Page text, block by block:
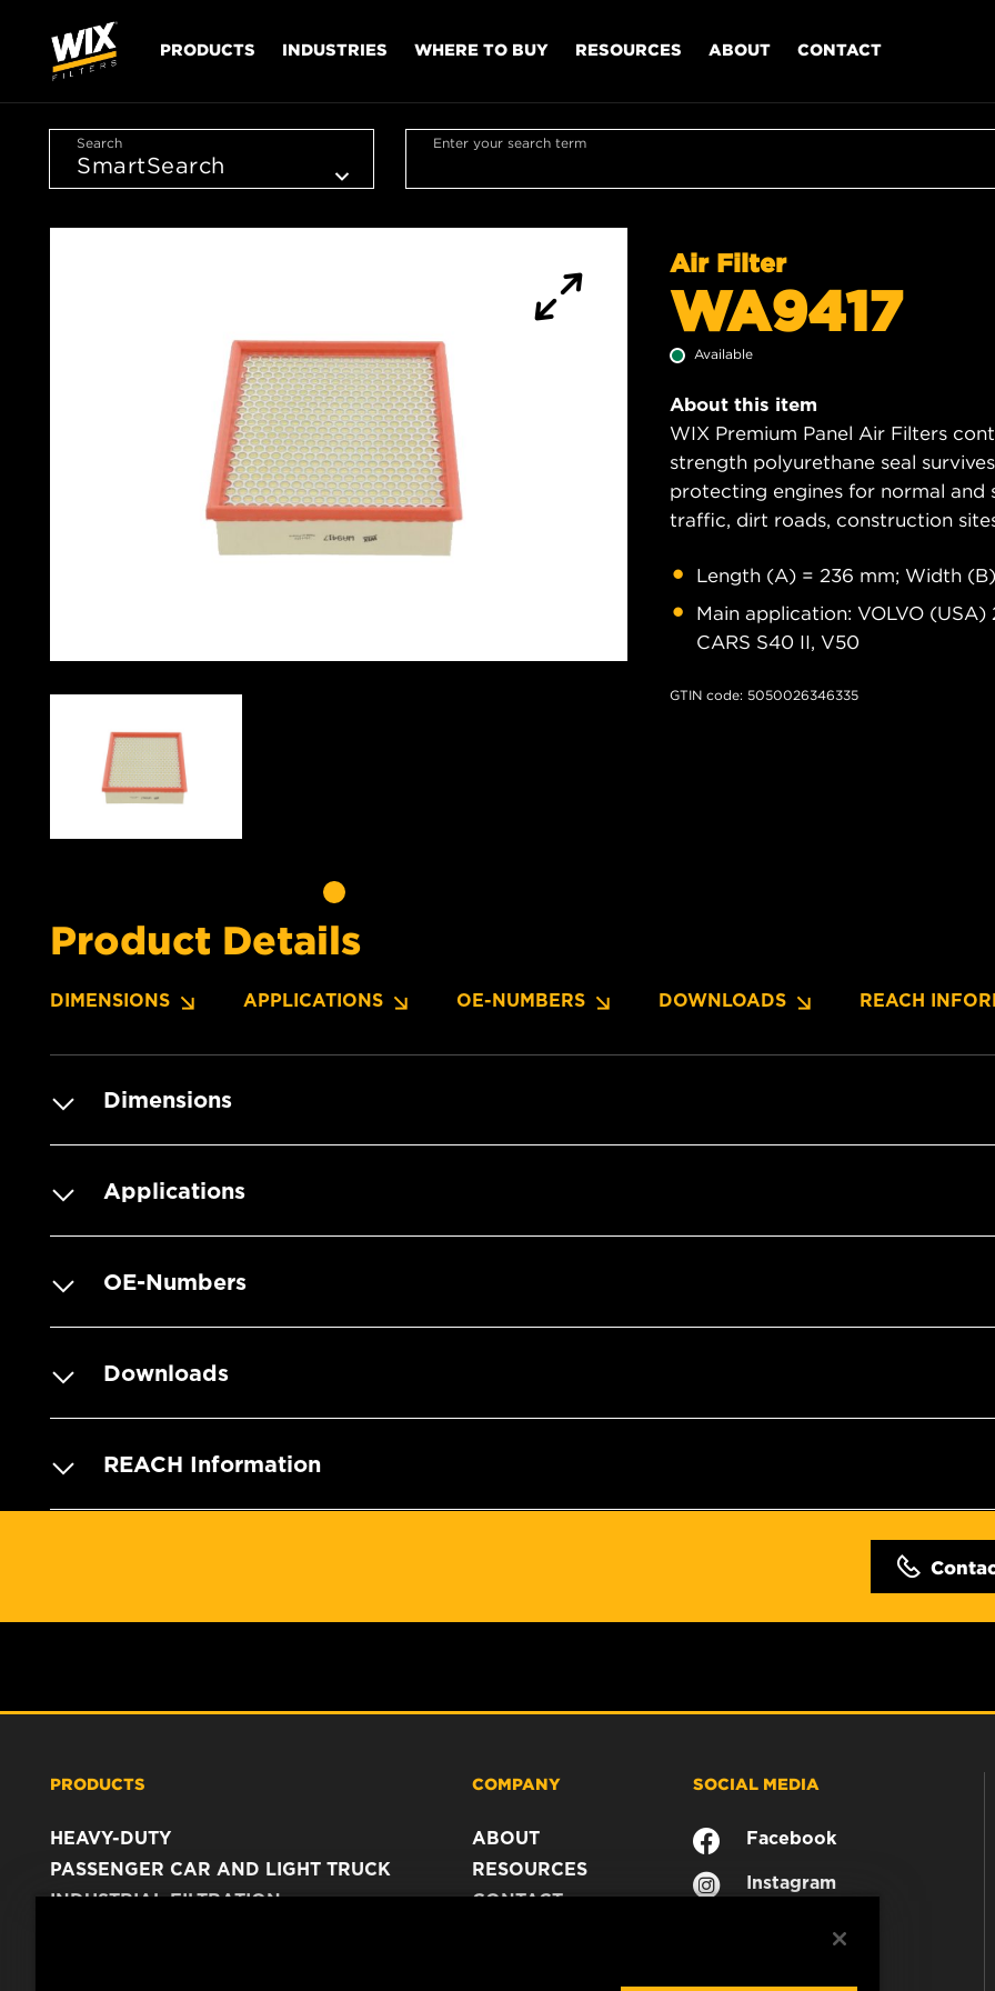
PRODUCTS INDUSTRIES WHERE TO BUY RESOURCES ABOUT CONTACT
Search Enter your search term
Air Filter
WA9417
Available
About this item
WIX Premium Panel Air Filters
strength polyurethane seal
protecting engines for normal and
traffic, dirt roads, construction
Length (A) = 236 mm; Width
Main application: VOLVO
CARS S40 II, V50
GTIN code: 5050026346335
Product Details
DIMENSIONS APPLICATIONS OE-NUMBERS DOWNLOADS REACH
Dimensions
Applications
OE-Numbers
Downloads
REACH Information
PRODUCTS
HEAVY-DUTY
PASSENGER CAR AND LIGHT TRUCK
INDUSTRIAL FILTRATION
COMPANY
ABOUT
RESOURCES
CONTACT
SOCIAL MEDIA
Facebook
Instagram